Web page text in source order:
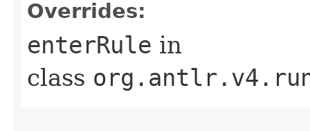
Overrides:
enterRule in
class